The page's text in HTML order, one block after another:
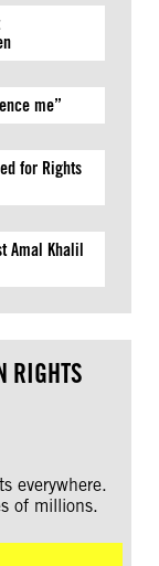
me”
for Rights
Amal Khalil
RIGHTS
everywhere.
of millions.